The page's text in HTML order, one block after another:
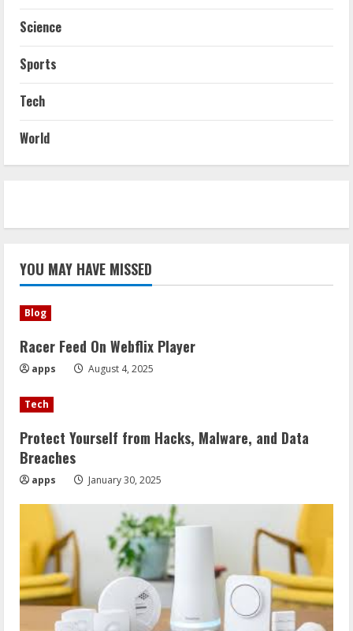
Science
Sports
Tech
World
YOU MAY HAVE MISSED
Blog
Racer Feed On Webflix Player
apps August 4, 2025
Tech
Protect Yourself from Hacks, Malware, and Data
Breaches
apps January 30, 2025